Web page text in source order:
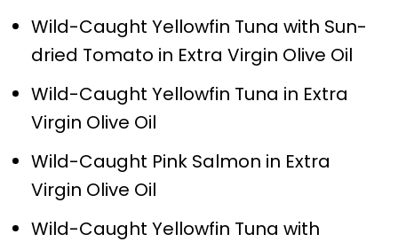
Wild-Caught Yellowfin Tuna with Sun-
dried Tomato in Extra Virgin Olive Oil
Wild-Caught Yellowfin Tuna in Extra
Virgin Olive Oil
Wild-Caught Pink Salmon in Extra
Virgin Olive Oil
Wild-Caught Yellowfin Tuna with